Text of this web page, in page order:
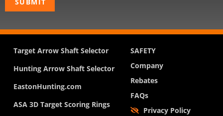
Target Arrow Shaft Selector
Hunting Arrow Shaft Selector
EastonHunting.com
ASA 3D Target Scoring Rings
SAFETY
Company
Rebates
FAQs
Privacy Policy